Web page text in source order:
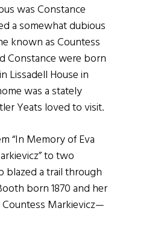
was Constance
a somewhat dubious
known as Countess
Constance were born
Lissadell House in
was a stately
Yeats loved to visit.
“In Memory of Eva
to two
blazed a trail through
born 1870 and her
Markievicz—